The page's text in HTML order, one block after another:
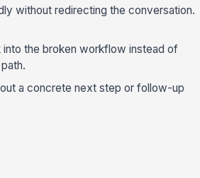
without redirecting the conversation.
into the broken workflow instead of
a concrete next step or follow-up